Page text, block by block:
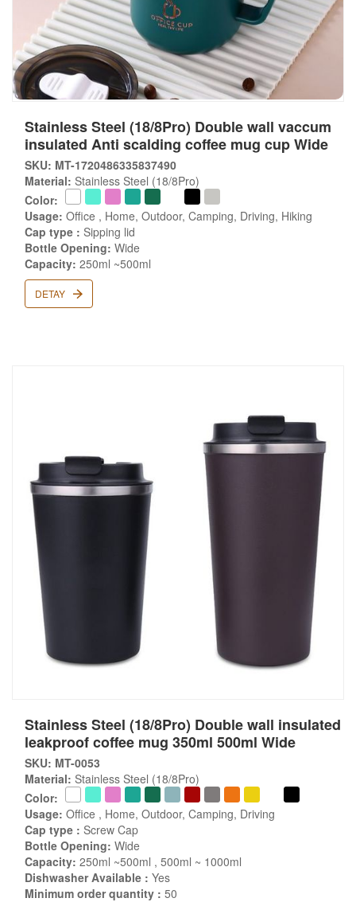
Stainless Steel (18/8Pro) Double wall vaccum
insulated Anti scalding coffee mug cup Wide
SKU: MT-1720486335837490
Material: Stainless Steel (18/8Pro)
Color:
Usage: Office , Home, Outdoor, Camping, Driving, Hiking
Cap type : Sipping lid
Bottle Opening: Wide
Capacity: 250ml ~500ml
DETAY
Stainless Steel (18/8Pro) Double wall insulated
leakproof coffee mug 350ml 500ml Wide
SKU: MT-0053
Material: Stainless Steel (18/8Pro)
Color:
Usage: Office , Home, Outdoor, Camping, Driving
Cap type : Screw Cap
Bottle Opening: Wide
Capacity: 250ml ~500ml , 500ml ~ 1000ml
Dishwasher Available : Yes
Minimum order quantity : 50